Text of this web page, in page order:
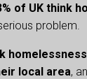
of UK think
problem.
local area,